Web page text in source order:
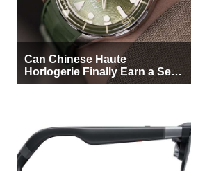
Can Chinese Haute
Horlogerie Finally Earn a Seat
Beside Switzerland?